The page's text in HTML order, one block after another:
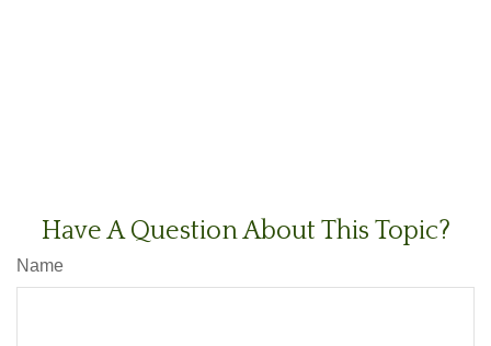
Have A Question About This Topic?
Name